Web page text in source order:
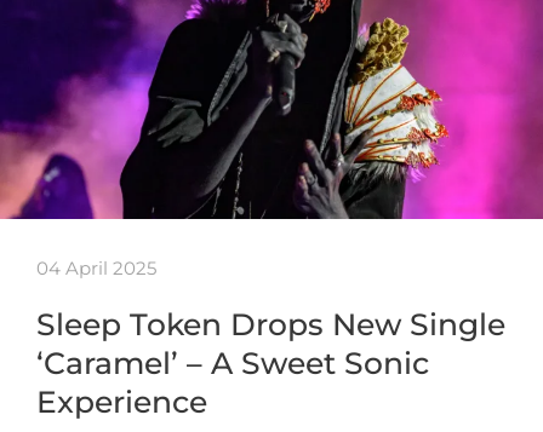
04 April 2025
Sleep Token Drops New Single
‘Caramel’ – A Sweet Sonic
Experience